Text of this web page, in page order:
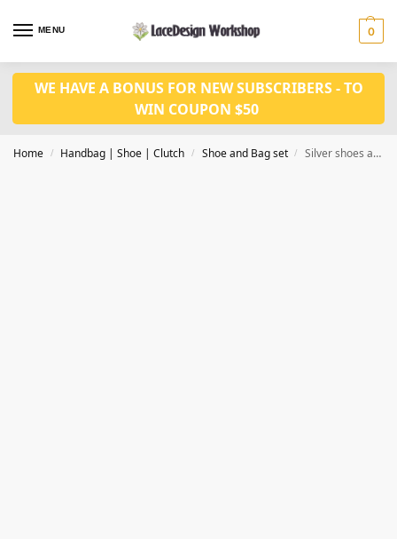
MENU 0
WE HAVE A BONUS FOR NEW SUBSCRIBERS - TO
WIN COUPON $50
Home / Handbag | Shoe | Clutch / Shoe and Bag set / Silver shoes and bag set WH1063